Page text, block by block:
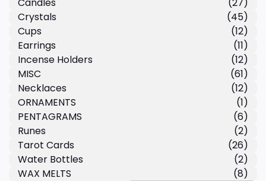
Crystals
(45)
Cups
(12)
Earrings
(11)
Incense Holders
(12)
MISC
(61)
Necklaces
(12)
ORNAMENTS
(1)
PENTAGRAMS
(6)
Runes
(2)
Tarot Cards
(26)
Water Bottles
(2)
WAX MELTS
(8)